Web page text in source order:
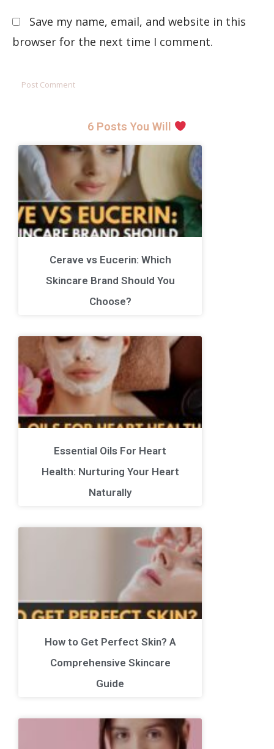
Save my name, email, and website in this
browser for the next time I comment.
6 Posts You Will
Cerave vs Eucerin: Which
Skincare Brand Should You
Choose?
Essential Oils For Heart
Health: Nurturing Your Heart
Naturally
How to Get Perfect Skin? A
Comprehensive Skincare
Guide